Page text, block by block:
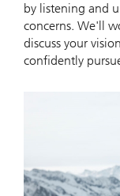
by listening and
concerns. We'll
discuss your
confidently